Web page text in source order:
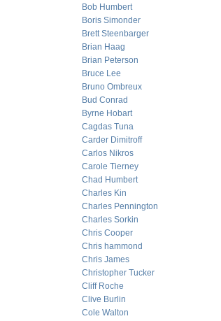
Bob Humbert
Boris Simonder
Brett Steenbarger
Brian Haag
Brian Peterson
Bruce Lee
Bruno Ombreux
Bud Conrad
Byrne Hobart
Cagdas Tuna
Carder Dimitroff
Carlos Nikros
Carole Tierney
Chad Humbert
Charles Kin
Charles Pennington
Charles Sorkin
Chris Cooper
Chris hammond
Chris James
Christopher Tucker
Cliff Roche
Clive Burlin
Cole Walton